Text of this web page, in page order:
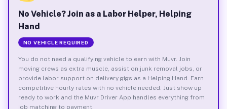
No Vehicle? Join as a Labor Helper, Helping
Hand
NO VEHICLE REQUIRED
You do not need a qualifying vehicle to earn with Muvr. Join
moving crews as extra muscle, assist on junk removal jobs, or
provide labor support on delivery gigs as a Helping Hand. Earn
competitive hourly rates with no vehicle needed. Just show up
ready to work and the Muvr Driver App handles everything from
job matching to payment.